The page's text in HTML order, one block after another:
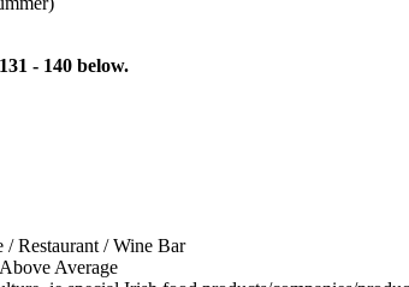
- 140 below.
Restaurant / Wine Bar